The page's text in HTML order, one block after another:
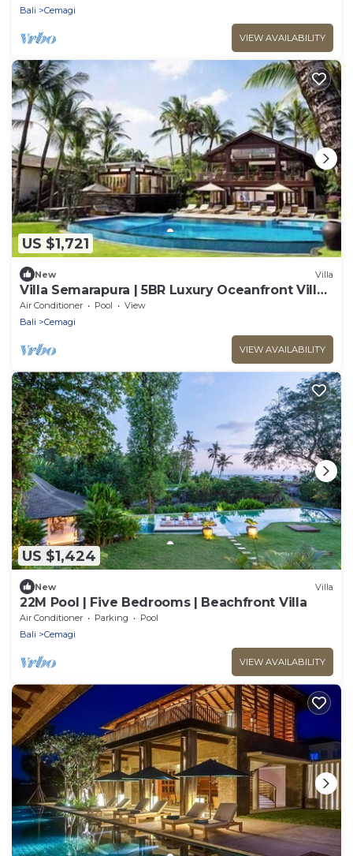
Bali
Cemagi
VIEW AVAILABILITY
US $1,721
New Villa
Villa Semarapura | 5BR Luxury Oceanfront Villa |
Pool & Full Staff
Air Conditioner Pool
View
Bali
Cemagi
VIEW AVAILABILITY
US $1,424
New Villa
22M Pool | Five Bedrooms | Beachfront Villa
Air Conditioner Parking
Pool
Bali
Cemagi
VIEW AVAILABILITY